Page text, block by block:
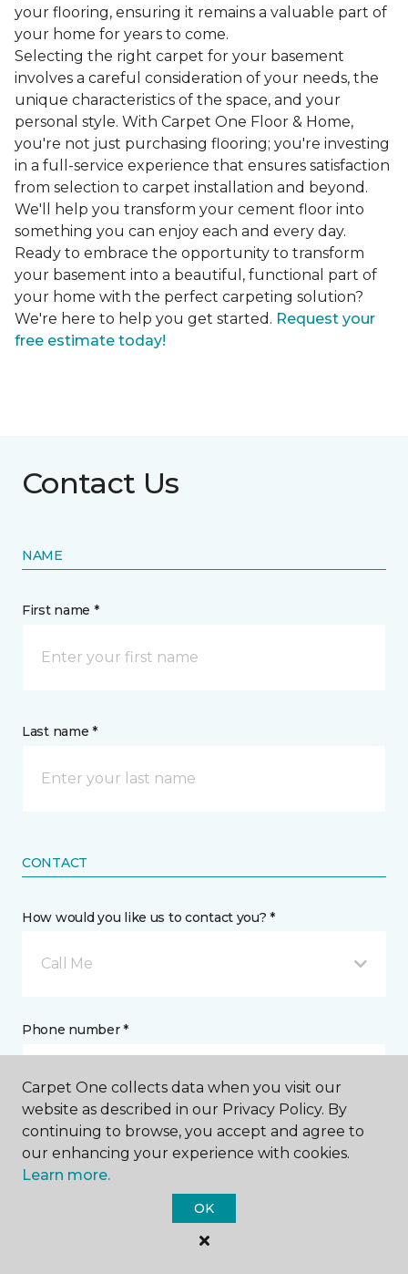
your flooring, ensuring it remains a valuable part of
your home for years to come.
Selecting the right carpet for your basement
involves a careful consideration of your needs, the
unique characteristics of the space, and your
personal style. With Carpet One Floor & Home,
you're not just purchasing flooring; you're investing
in a full-service experience that ensures satisfaction
from selection to carpet installation and beyond.
We'll help you transform your cement floor into
something you can enjoy each and every day.
Ready to embrace the opportunity to transform
your basement into a beautiful, functional part of
your home with the perfect carpeting solution?
We're here to help you get started. Request your
free estimate today!
Contact Us
NAME
First name *
Last name *
CONTACT
How would you like us to contact you? *
Call Me
Phone number *
Email address *
Carpet One collects data when you visit our
website as described in our Privacy Policy. By
continuing to browse, you accept and agree to
our enhancing your experience with cookies.
Learn more.
OK